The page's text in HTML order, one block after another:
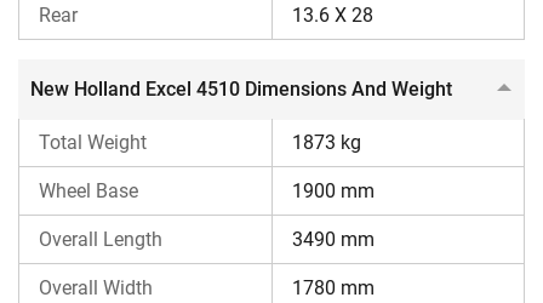
on-road price can vary because of several additional costs,
New Holland Excel 4510?
getting complete information about the New Holland Excel
4510 tractor, such as its price and features. You can even
compare this tractor with other tractor models using our
compare tractor
feature. We also provide complete
Rear 13.6 X 28
New Holland Excel 4510 Dimensions And Weight
Total Weight 1873 kg
Wheel Base 1900 mm
Overall Length 3490 mm
Overall Width 1780 mm